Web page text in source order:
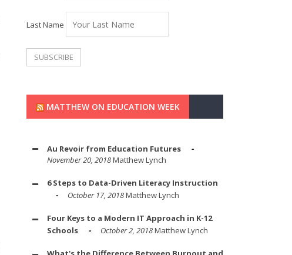
Last Name
MATTHEW ON EDUCATION WEEK
Au Revoir from Education Futures
November 20, 2018Matthew Lynch
6 Steps to Data-Driven Literacy Instruction
October 17, 2018Matthew Lynch
Four Keys to a Modern IT Approach in K-12
Schools
October 2, 2018Matthew Lynch